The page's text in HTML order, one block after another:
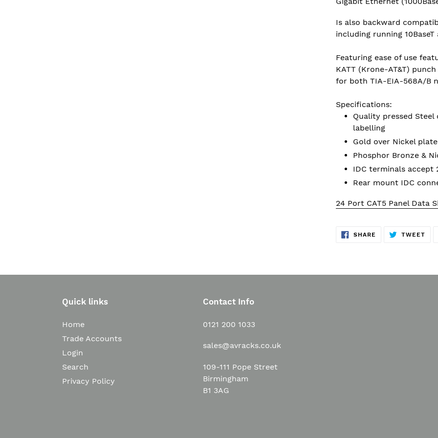
Is also backward
including running
Featuring ease of use
KATT (Krone-AT&T)
for both TIA-EIA-568A/B
Specifications:
Quality pressed
labelling
Gold over Nickel
Phosphor Bronze &
IDC terminals accept
Rear mount IDC
24 Port CAT5 Panel Data
SHARE SHARE
ON
TWEET
Quick links
Home
Trade Accounts
Login
Search
Privacy Policy
Contact Info
0121 200 1033
sales@avracks.co.uk
109-111 Pope Street
Birmingham
B1 3AG